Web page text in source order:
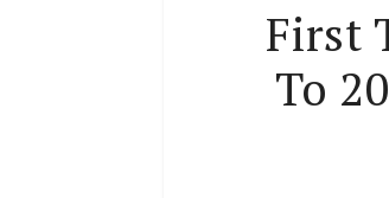
First
To